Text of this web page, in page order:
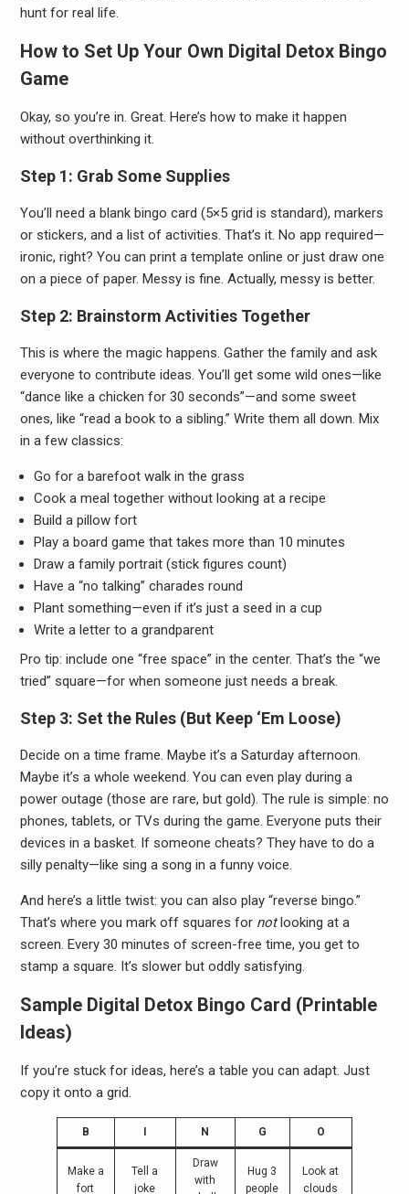
hunt for real life.
How to Set Up Your Own Digital Detox Bingo
Game
Okay, so you’re in. Great. Here’s how to make it happen
without overthinking it.
Step 1: Grab Some Supplies
You’ll need a blank bingo card (5×5 grid is standard), markers
or stickers, and a list of activities. That’s it. No app required—
ironic, right? You can print a template online or just draw one
on a piece of paper. Messy is fine. Actually, messy is better.
Step 2: Brainstorm Activities Together
This is where the magic happens. Gather the family and ask
everyone to contribute ideas. You’ll get some wild ones—like
“dance like a chicken for 30 seconds”—and some sweet
ones, like “read a book to a sibling.” Write them all down. Mix
in a few classics:
Go for a barefoot walk in the grass
Cook a meal together without looking at a recipe
Build a pillow fort
Play a board game that takes more than 10 minutes
Draw a family portrait (stick figures count)
Have a “no talking” charades round
Plant something—even if it’s just a seed in a cup
Write a letter to a grandparent
Pro tip: include one “free space” in the center. That’s the “we
tried” square—for when someone just needs a break.
Step 3: Set the Rules (But Keep ‘Em Loose)
Decide on a time frame. Maybe it’s a Saturday afternoon.
Maybe it’s a whole weekend. You can even play during a
power outage (those are rare, but gold). The rule is simple: no
phones, tablets, or TVs during the game. Everyone puts their
devices in a basket. If someone cheats? They have to do a
silly penalty—like sing a song in a funny voice.
And here’s a little twist: you can also play “reverse bingo.”
That’s where you mark off squares for notlooking at a
screen. Every 30 minutes of screen-free time, you get to
stamp a square. It’s slower but oddly satisfying.
Sample Digital Detox Bingo Card (Printable
Ideas)
If you’re stuck for ideas, here’s a table you can adapt. Just
copy it onto a grid.
B I N G O
Make a
fort
Tell a
joke
Draw
with
Hug 3
people
Look at
clouds